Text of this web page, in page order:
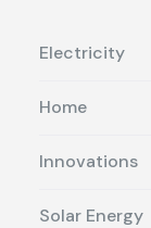
Electricity
Home
Innovations
Solar Energy